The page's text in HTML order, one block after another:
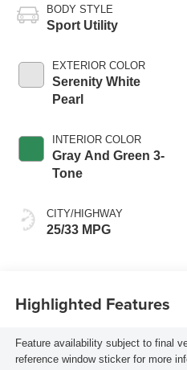
BODY STYLE
Sport Utility
EXTERIOR COLOR
Serenity White
Pearl
INTERIOR COLOR
Gray And Green 3-
Tone
CITY/HIGHWAY
25/33 MPG
Highlighted Features
Feature availability subject to final
reference window sticker for more